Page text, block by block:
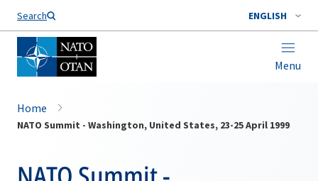
Search ENGLISH
Menu
Home
NATO Summit - Washington, United States, 23-25 April 1999